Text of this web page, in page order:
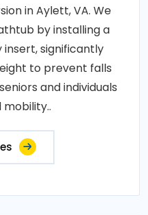
in Aylett, VA. We
by installing a
significantly
to prevent falls
and individuals